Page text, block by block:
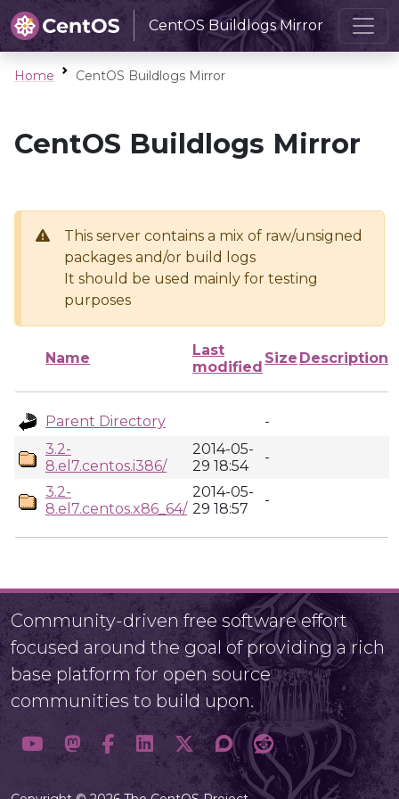
CentOS Buildlogs Mirror
Home CentOS Buildlogs Mirror
CentOS Buildlogs Mirror
This server contains a mix of raw/unsigned
packages and/or build logs
It should be used mainly for testing
purposes
Name
Last
modified
Size Description
Parent Directory
-
3.2-
8.el7.centos.i386/
2014-05-
29 18:54
-
3.2-
8.el7.centos.x86_64/
2014-05-
29 18:57
-
Community-driven free software effort
focused around the goal of providing a rich
base platform for open source
communities to build upon.